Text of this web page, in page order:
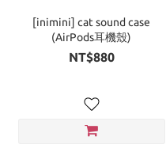
[inimini] cat sound case
(AirPods耳機殼)
NT$880